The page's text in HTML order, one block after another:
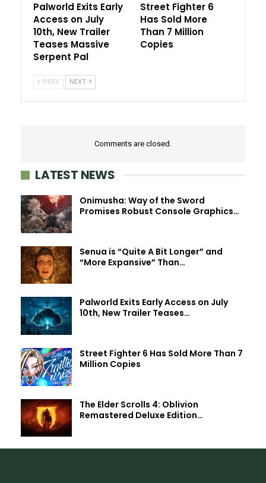
Palworld Exits Early
Access on July
10th, New Trailer
Teases Massive
Serpent Pal
Street Fighter 6
Has Sold More
Than 7 Million
Copies
PREV NEXT
Comments are closed.
LATEST NEWS
Onimusha: Way of the Sword
Promises Robust Console Graphics…
Senua is “Quite A Bit Longer” and
“More Expansive” Than…
Palworld Exits Early Access on July
10th, New Trailer Teases…
Street Fighter 6 Has Sold More Than 7
Million Copies
The Elder Scrolls 4: Oblivion
Remastered Deluxe Edition…